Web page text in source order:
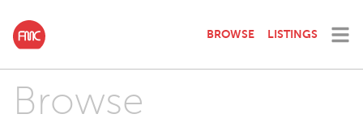
BROWSE LISTINGS
Browse